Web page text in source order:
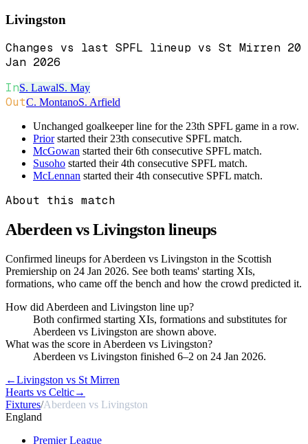
Livingston
Changes vs last SPFL lineup vs St Mirren 20
Jan 2026
InS. LawalS. May
OutC. MontanoS. Arfield
Unchanged goalkeeper line for the 23th SPFL game in a row.
Priorstarted their 23th consecutive SPFL match.
McGowan started their 6th consecutive SPFL match.
Susoho started their 4th consecutive SPFL match.
McLennan started their 4th consecutive SPFL match.
About this match
Aberdeen vs Livingstonlineups
Confirmed lineups for Aberdeen vs Livingston in the Scottish
Premiership on 24 Jan 2026. See both teams' starting XIs,
formations, who came off the bench and how the crowd predicted it.
How did Aberdeen and Livingston line up?
Both confirmed starting XIs, formations and substitutes for
Aberdeen vs Livingston are shown above.
What was the score in Aberdeen vs Livingston?
Aberdeen vs Livingston finished 6–2 on 24 Jan 2026.
←Livingston vs St Mirren
Hearts vs Celtic→
Fixtures/Aberdeen vs Livingston
England
Premier League